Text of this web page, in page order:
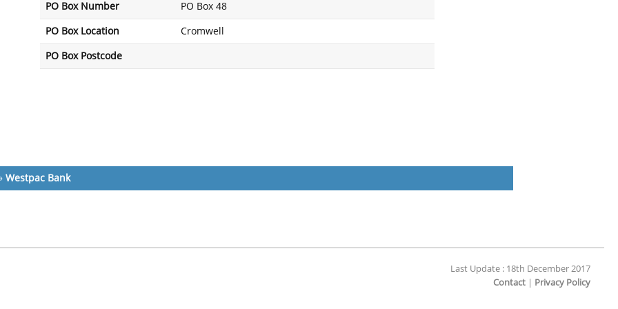
PO Box Number PO Box 48
PO Box Location Cromwell
PO Box Postcode
Westpac Bank
Last Update : 18th December 2017
Contact
Privacy Policy